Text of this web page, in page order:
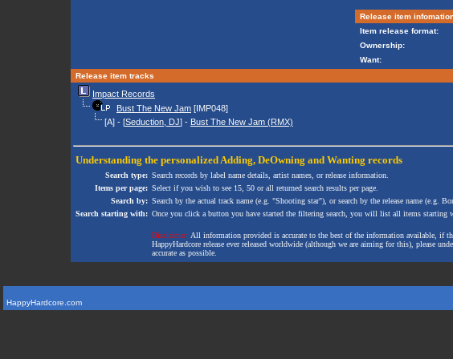
Release item
Item release format:
Ownership:
Want:
Release item tracks
Impact Records
Bust The New Jam [IMP048]
[A] - [Seduction, DJ] - Bust The New Jam (RMX)
Understanding the personalized Adding, DeOwning and Wanting records
Search type: Search records by label name details, artist names, or release information.
Items per page: Select if you wish to see 15, 50 or all returned search results per page.
Search by: Search by the actual track name (e.g. "Shooting star"), or search by the release name (e.g.
Search starting with: Once you click a button you have started the filtering search, you will list all items
Disclaimer: All information provided is accurate to the best of the information available, if
HappyHardcore release ever released worldwide (although we are aiming for this), please
accurate as possible.
HappyHardcore.com